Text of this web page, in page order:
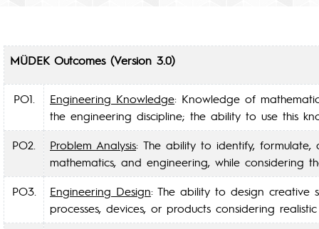
MÜDEK Outcomes (Version 3.0)
PO1. Engineering Knowledge: Knowledge of
the engineering discipline; the ability to use this
PO2.
Problem Analysis: The ability to identify, formulate,
mathematics, and engineering, while considering
PO3.
Engineering Design: The ability to design creative
processes, devices, or products considering